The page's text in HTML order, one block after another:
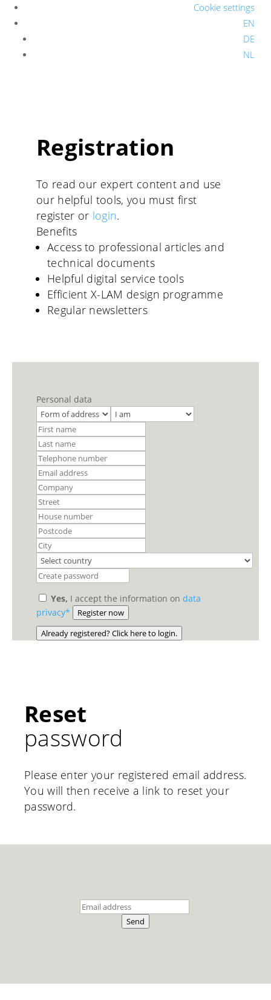
Cookie settings
EN
DE
NL
Registration
To read our expert content and use
our helpful tools, you must first
register or login.
Benefits
Access to professional articles and
technical documents
Helpful digital service tools
Efficient X-LAM design programme
Regular newsletters
Personal data
Yes, I accept the information on data
privacy*
Register now
Already registered? Click here to login.
Reset
password
Please enter your registered email address.
You will then receive a link to reset your
password.
Send